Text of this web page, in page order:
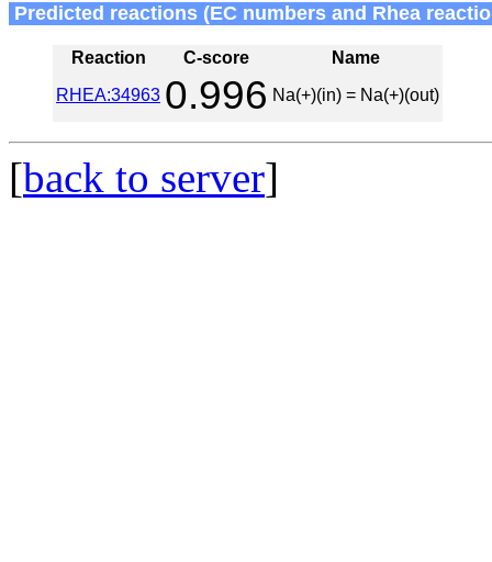
Predicted reactions (EC numbers and Rhea
Reaction C-score
Name
RHEA:34963 0.996 Na(+)(in) = Na(+)(out)
[back to server]